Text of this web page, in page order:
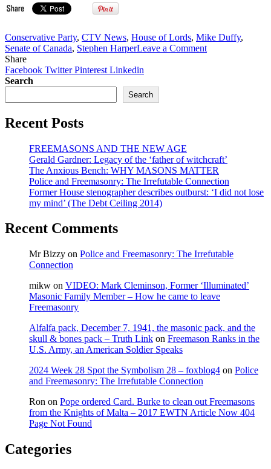
Conservative Party, CTV News, House of Lords, Mike Duffy,
Senate of Canada, Stephen HarperLeave a Commenton
Mike
Duffy
‘farce’
–
National
Share
Facebook TwitterPinterest Linkedin
Search
Search
Recent Posts
FREEMASONS AND THE NEW AGE
Gerald Gardner: Legacy of the ‘father of witchcraft’
The Anxious Bench: WHY MASONS MATTER
Police and Freemasonry: The Irrefutable Connection
Former House stenographer describes outburst: ‘I did not lose
my mind’ (The Debt Ceiling 2014)
Recent Comments
Mr Bizzy on Police and Freemasonry: The Irrefutable
Connection
mikw on VIDEO: Mark Cleminson, Former ‘Illuminated’
Masonic Family Member – How he came to leave
Freemasonry
Alfalfa pack, December 7, 1941, the masonic pack, and the
skull & bones pack – Truth Link on Freemason Ranks in the
U.S. Army, an American Soldier Speaks
2024 Week 28 Spot the Symbolism 28 – foxblog4 on Police
and Freemasonry: The Irrefutable Connection
Ron on Pope ordered Card. Burke to clean out Freemasons
from the Knights of Malta – 2017 EWTN Article Now 404
Page Not Found
Categories